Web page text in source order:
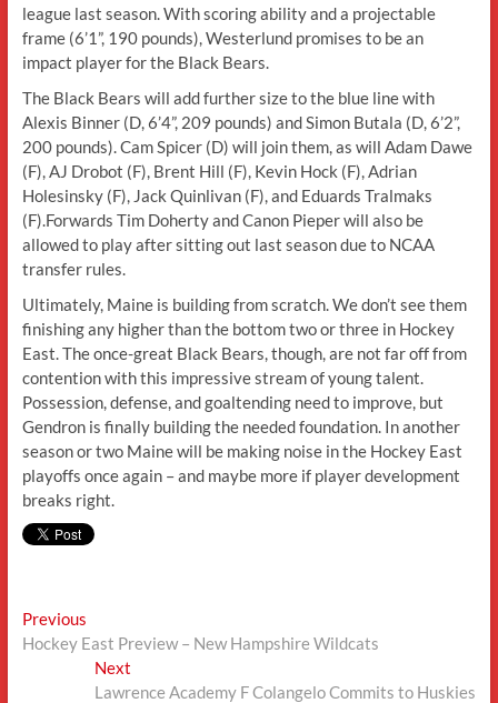
league last season. With scoring ability and a projectable
frame (6’1”, 190 pounds), Westerlund promises to be an
impact player for the Black Bears.
The Black Bears will add further size to the blue line with
Alexis Binner (D, 6’4”, 209 pounds) and Simon Butala (D, 6’2”,
200 pounds). Cam Spicer (D) will join them, as will Adam Dawe
(F), AJ Drobot (F), Brent Hill (F), Kevin Hock (F), Adrian
Holesinsky (F), Jack Quinlivan (F), and Eduards Tralmaks
(F).Forwards Tim Doherty and Canon Pieper will also be
allowed to play after sitting out last season due to NCAA
transfer rules.
Ultimately, Maine is building from scratch. We don’t see them
finishing any higher than the bottom two or three in Hockey
East. The once-great Black Bears, though, are not far off from
contention with this impressive stream of young talent.
Possession, defense, and goaltending need to improve, but
Gendron is finally building the needed foundation. In another
season or two Maine will be making noise in the Hockey East
playoffs once again – and maybe more if player development
breaks right.
Post
navigation
PreviousPrevious
post:
Hockey East Preview – New Hampshire Wildcats
Next
post:
Lawrence Academy F Colangelo Commits to Huskies